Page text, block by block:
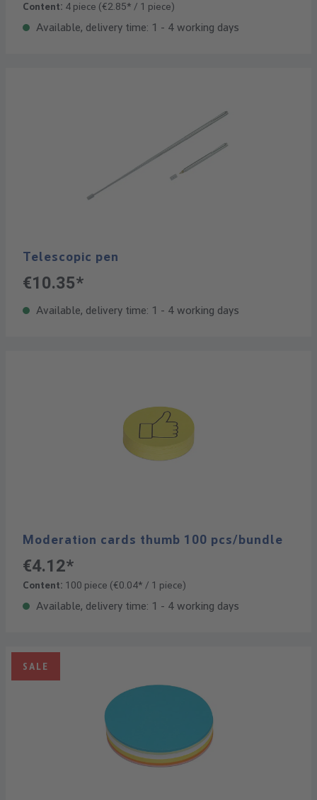
Content: 4 piece (€2.85* / 1 piece)
Available, delivery time: 1 - 4 working days
Telescopic pen
€10.35*
Available, delivery time: 1 - 4 working days
Moderation cards thumb 100 pcs/bundle
€4.12*
Content: 100 piece (€0.04* / 1 piece)
Available, delivery time: 1 - 4 working days
SALE